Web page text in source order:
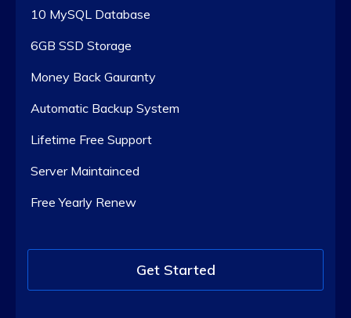
10 MySQL Database
6GB SSD Storage
Money Back Gauranty
Automatic Backup System
Lifetime Free Support
Server Maintainced
Free Yearly Renew
Get Started